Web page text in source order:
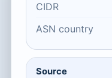
CIDR
ASN country
Source